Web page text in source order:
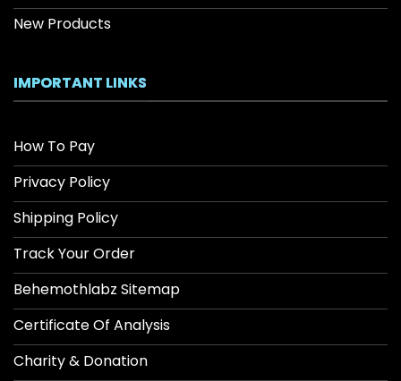
New Products
IMPORTANT LINKS
How To Pay
Privacy Policy
Shipping Policy
Track Your Order
Behemothlabz Sitemap
Certificate Of Analysis
Charity & Donation